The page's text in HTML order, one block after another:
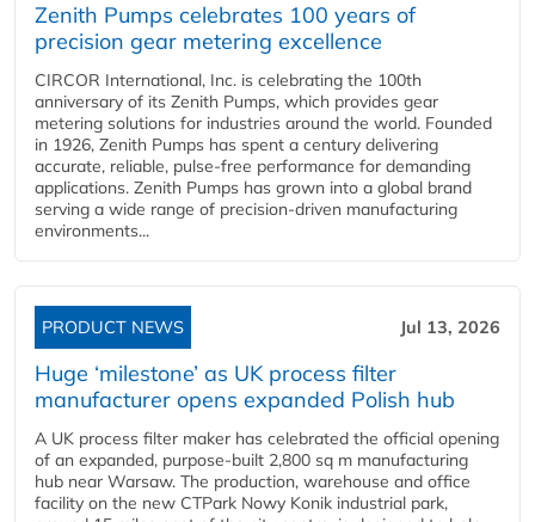
Zenith Pumps celebrates 100 years of
precision gear metering excellence
CIRCOR International, Inc. is celebrating the 100th
anniversary of its Zenith Pumps, which provides gear
metering solutions for industries around the world. Founded
in 1926, Zenith Pumps has spent a century delivering
accurate, reliable, pulse-free performance for demanding
applications. Zenith Pumps has grown into a global brand
serving a wide range of precision-driven manufacturing
environments...
PRODUCT NEWS Jul 13, 2026
Huge ‘milestone’ as UK process filter
manufacturer opens expanded Polish hub
A UK process filter maker has celebrated the official opening
of an expanded, purpose-built 2,800 sq m manufacturing
hub near Warsaw. The production, warehouse and office
facility on the new CTPark Nowy Konik industrial park,